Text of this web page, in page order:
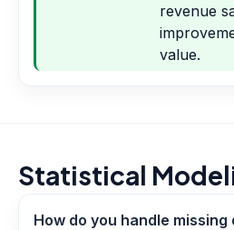
revenue
value.
Statistical
How do you handle